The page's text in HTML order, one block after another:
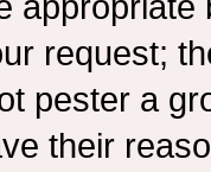
request;
pester a
their